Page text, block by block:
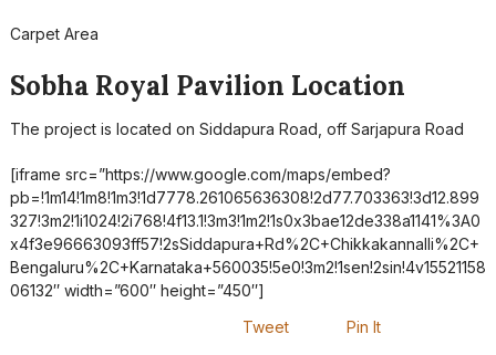
Carpet Area
Sobha Royal Pavilion Location
The project is located on Siddapura Road, off Sarjapura Road
[iframe src=”https://www.google.com/maps/embed?
pb=!1m14!1m8!1m3!1d7778.261065636308!2d77.703363!3d12.899
327!3m2!1i1024!2i768!4f13.1!3m3!1m2!1s0x3bae12de338a1141%3A0
x4f3e96663093ff57!2sSiddapura+Rd%2C+Chikkakannalli%2C+
Bengaluru%2C+Karnataka+560035!5e0!3m2!1sen!2sin!4v15521158
06132″ width=”600″ height=”450″]
Tweet
Pin It